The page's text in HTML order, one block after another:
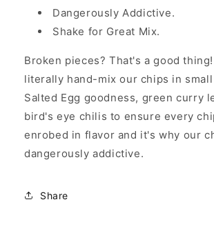
g)
g)
Dangerously Addictive.
Shake for Great Mix.
Broken pieces? That's a good
literally hand-mix our chips in
Salted Egg goodness, green curry
bird's eye chilis to ensure every
enrobed in flavor and it's why our
dangerously addictive.
Share